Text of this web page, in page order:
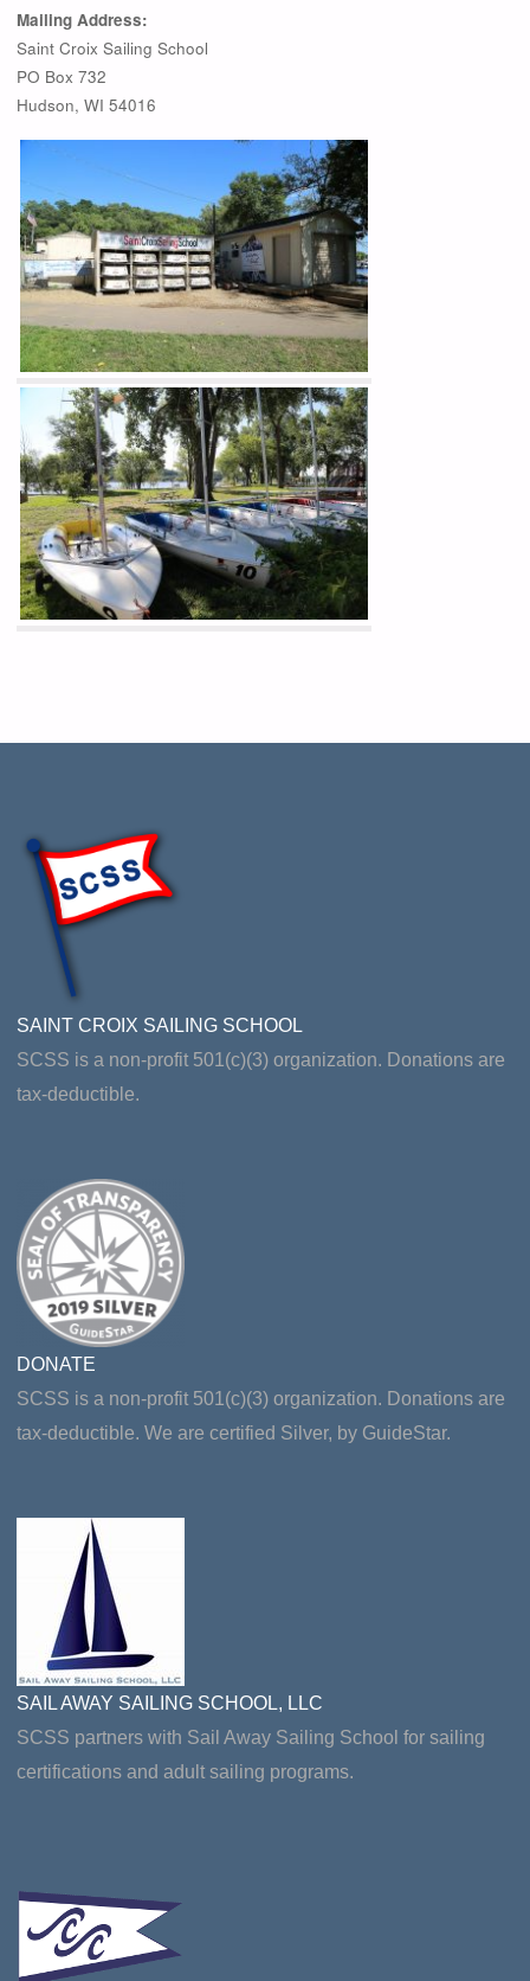
Mailing Address:
Saint Croix Sailing School
PO Box 732
Hudson, WI 54016
SAINT CROIX SAILING SCHOOL
SCSS is a non-profit 501(c)(3) organization. Donations are
tax-deductible.
DONATE
SCSS is a non-profit 501(c)(3) organization. Donations are
tax-deductible. We are certified Silver, by GuideStar.
SAIL AWAY SAILING SCHOOL, LLC
SCSS partners with Sail Away Sailing School for sailing
certifications and adult sailing programs.